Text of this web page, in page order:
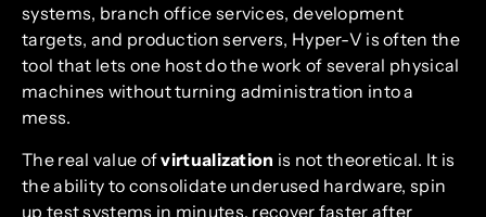
systems, branch office services, development
targets, and production servers, Hyper-V is often the
tool that lets one host do the work of several physical
machines without turning administration into a
mess.
The real value ofvirtualization is not theoretical. It is
the ability to consolidate underused hardware, spin
up test systems in minutes, recover faster after